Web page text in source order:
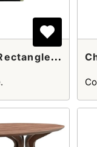
C
Arleton Black Rectangle Coffee Table